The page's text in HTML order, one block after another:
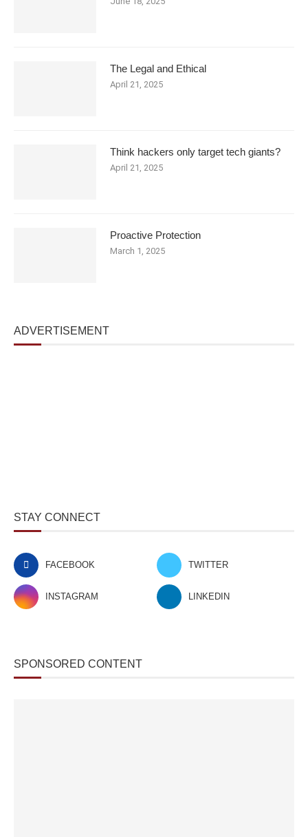
The Legal and Ethical
April 21, 2025
Think hackers only target tech giants?
April 21, 2025
Proactive Protection
March 1, 2025
ADVERTISEMENT
STAY CONNECT
FACEBOOK TWITTER
INSTAGRAM LINKEDIN
SPONSORED CONTENT